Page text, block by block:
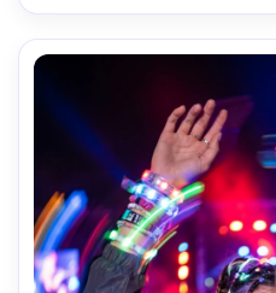
composition: chest-up
cinematic, realistic skin,